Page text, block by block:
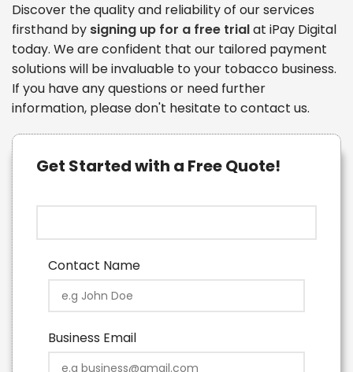
Get Started with a Free Quote!
Contact Name
Business Email
Discover the quality and reliability of our services
firsthand by signing up for a free trialat iPay Digital
today. We are confident that our tailored payment
solutions will be invaluable to your tobacco business.
If you have any questions or need further
information, please don't hesitate to contact us.